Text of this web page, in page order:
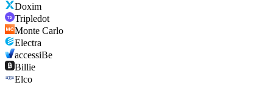
Doxim
Tripledot
Monte Carlo
Electra
accessiBe
Billie
Elco